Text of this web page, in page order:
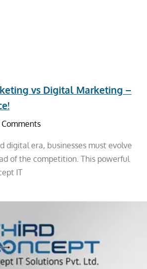
vs Digital Marketing –
Comments
digital era, businesses must evolve
of the competition. This powerful
IT